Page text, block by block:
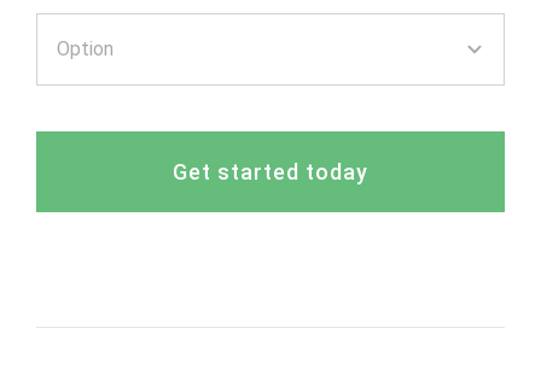
Get started today